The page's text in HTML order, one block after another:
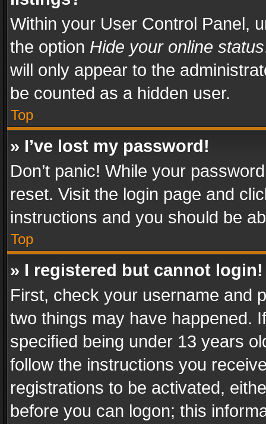
Within your User Control Panel,
the option Hide your online status
will only appear to the
be counted as a hidden user.
Top
» I’ve lost my password!
Don’t panic! While your
reset. Visit the login page and
instructions and you should be
Top
» I registered but cannot login!
First, check your username and
two things may have happened.
specified being under 13 years
follow the instructions you
registrations to be activated,
before you can logon; this